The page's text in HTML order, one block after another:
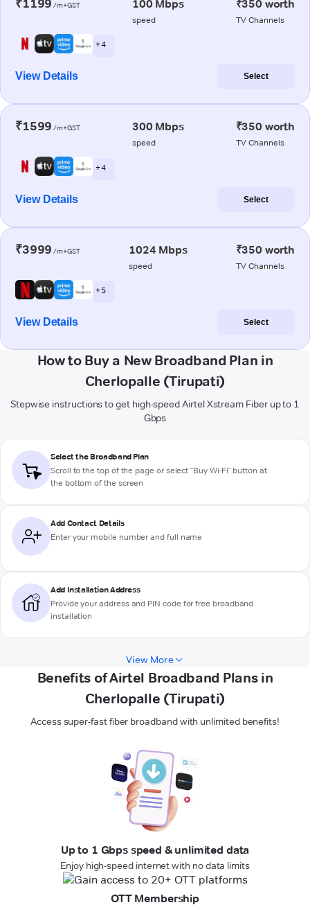
₹1199 /m+GST 100 Mbps
speed
₹350 worth
TV Channels
+ 4
View Details Select
₹1599 /m+GST 300 Mbps
speed
₹350 worth
TV Channels
+ 4
View Details Select
₹3999 /m+GST 1024 Mbps
speed
₹350 worth
TV Channels
+ 5
View Details Select
How to Buy a New Broadband Plan in
Cherlopalle (Tirupati)
Stepwise instructions to get high-speed Airtel Xstream Fiber up to 1
Gbps
Select the Broadband Plan
Scroll to the top of the page or select "Buy Wi-Fi" button at
the bottom of the screen
Add Contact Details
Enter your mobile number and full name
Add Installation Address
Provide your address and PIN code for free broadband
installation
View More
Benefits of Airtel Broadband Plans in
Cherlopalle (Tirupati)
Access super-fast fiber broadband with unlimited benefits!
Up to 1 Gbps speed & unlimited data
Enjoy high-speed internet with no data limits
OTT Membership